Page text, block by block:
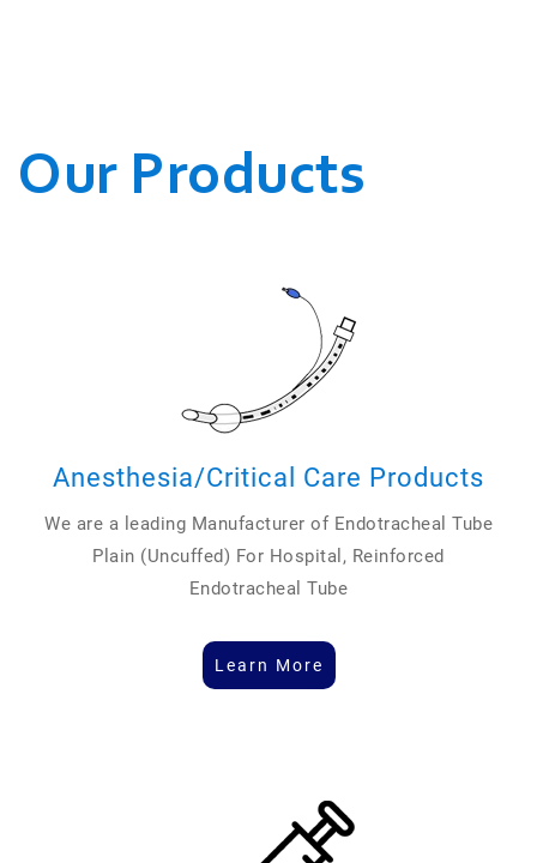
Our Products
Anesthesia/Critical Care Products
We are a leading Manufacturer of Endotracheal Tube
Plain (Uncuffed) For Hospital, Reinforced
Endotracheal Tube
Learn More